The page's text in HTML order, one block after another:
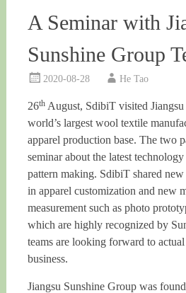
A Seminar with
Sunshine Group
2020-08-28 He Tao
26thAugust, SdibiT visited Jiangsu
world’s largest wool textile
apparel production base. The two
seminar about the latest
pattern making. SdibiT shared
in apparel customization and new
measurement such as photo
which are highly recognized by
teams are looking forward to
business.
Jiangsu Sunshine Group was